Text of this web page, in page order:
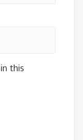
this